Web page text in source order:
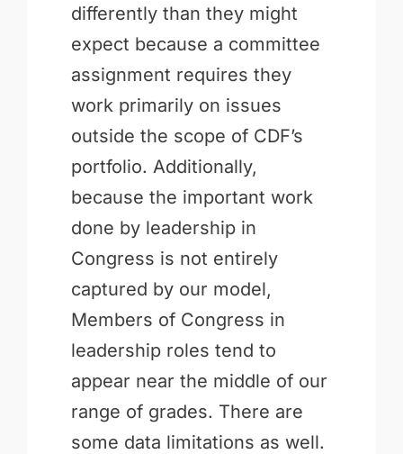
differently than they might
expect because a committee
assignment requires they
work primarily on issues
outside the scope of CDF’s
portfolio. Additionally,
because the important work
done by leadership in
Congress is not entirely
captured by our model,
Members of Congress in
leadership roles tend to
appear near the middle of our
range of grades. There are
some data limitations as well.